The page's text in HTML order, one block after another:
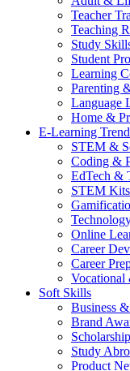
Teacher
Teaching
Study
Student
Learning
Parenting
Language
Home &
E-Learning
STEM &
Coding &
EdTech &
STEM
Online
Career
Career
Vocational
Soft Skills
Business
Brand
Study
Product